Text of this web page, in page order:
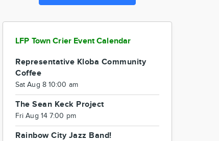
LFP Town Crier Event Calendar
Representative Kloba Community
Coffee
Sat Aug 8 10:00 am
The Sean Keck Project
Fri Aug 14 7:00 pm
Rainbow City Jazz Band!